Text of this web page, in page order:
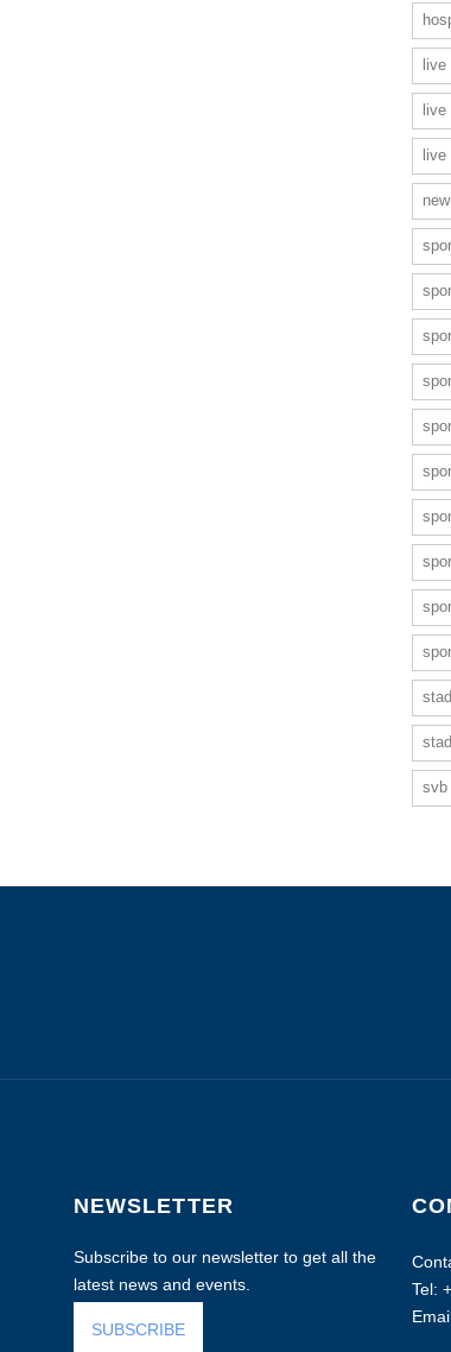
svb
NEWSLETTER
Subscribe to our newsletter to get all the
latest news and events.
SUBSCRIBE
Tel: